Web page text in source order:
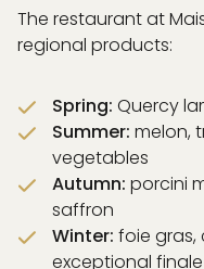
CONCEPT
The restaurant at
regional products:
Spring: Quercy
Summer: melon,
vegetables
Autumn: porcini
saffron
Winter: foie gras,
exceptional finale